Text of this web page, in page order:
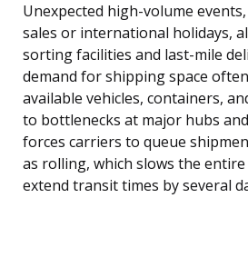
Unexpected high-volume
sales or international holidays,
sorting facilities and last-mile
demand for shipping space
available vehicles, containers,
to bottlenecks at major hubs
forces carriers to queue
as rolling, which slows the entire
extend transit times by several